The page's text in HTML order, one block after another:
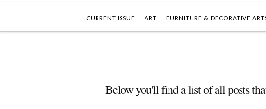
CURRENT ISSUE ART FURNITURE & DECORATIVE
Below you'll find a list of all posts